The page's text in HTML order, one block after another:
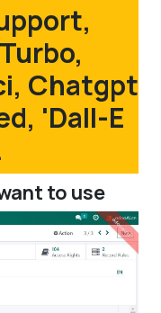
Chatgpt
'Dall-E
to use